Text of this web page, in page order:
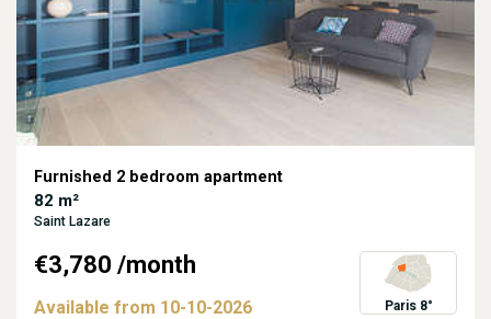
Furnished 2 bedroom apartment
82 m²
Saint Lazare
€3,780 /month
Available from 10-10-2026 Paris 8°